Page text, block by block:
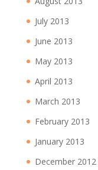
July 2013
June 2013
May 2013
April 2013
March 2013
February 2013
January 2013
December 2012